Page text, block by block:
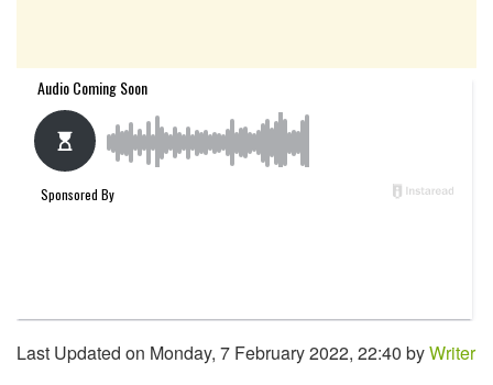
Last Updated on Monday, 7 February 2022, 22:40 byWriter